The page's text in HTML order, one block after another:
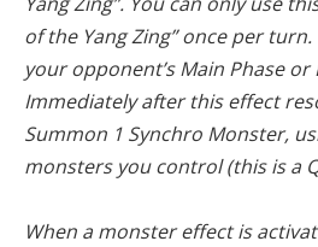
of the Yang Zing” once per
your opponent’s Main Phase or
Immediately after this effect
Summon 1 Synchro Monster,
monsters you control (this is a
When a monster effect is